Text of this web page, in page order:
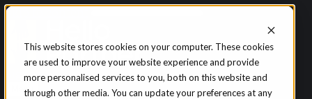
This website stores cookies on your computer. These cookies
are used to improve your website experience and provide
more personalised services to you, both on this website and
through other media. You can update your preferences at any
Skip to content
Sign in Subscribe
Menu